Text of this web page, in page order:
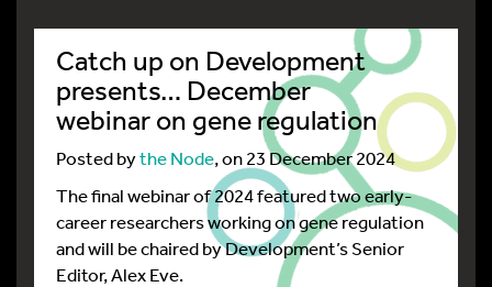
Catch up on Development
presents… December
webinar on gene regulation
Posted bythe Node, on 23 December 2024
The final webinar of 2024 featured two early-
career researchers working on gene regulation
and will be chaired by Development’s Senior
Editor, Alex Eve.